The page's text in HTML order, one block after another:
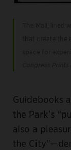
Guidebooks
the Park’s
also a
the